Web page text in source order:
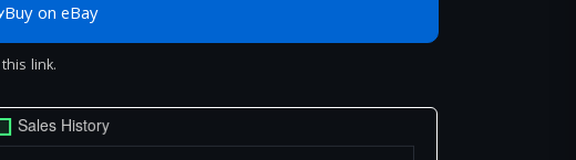
Buy on eBay
link.